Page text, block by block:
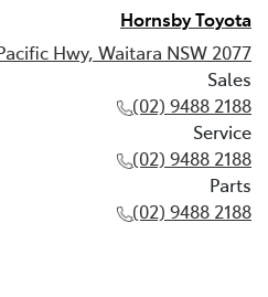
Hornsby Toyota
Hwy, Waitara NSW 2077
Sales
(02) 9488 2188
Service
(02) 9488 2188
Parts
(02) 9488 2188